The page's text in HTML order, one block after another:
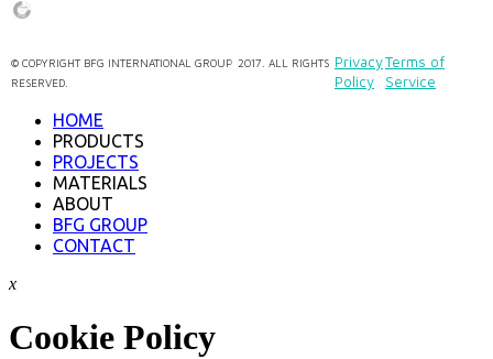
© COPYRIGHT BFG INTERNATIONAL GROUP 2017. ALL RIGHTS
RESERVED.
Privacy
Policy
Terms of
Service
HOME
PRODUCTS
PROJECTS
MATERIALS
ABOUT
BFG GROUP
CONTACT
x
Cookie Policy